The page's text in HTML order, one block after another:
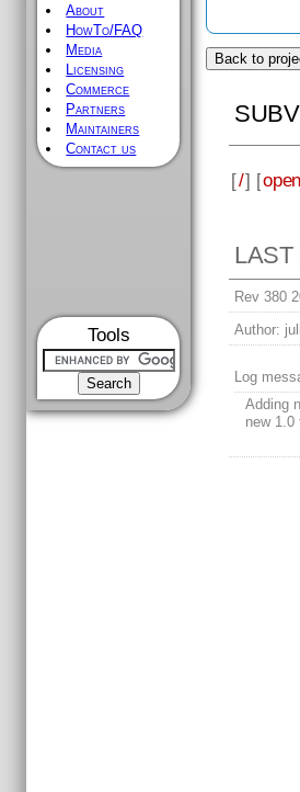
About
HowTo/FAQ
Media
Licensing
Commerce
Partners
Maintainers
Contact us
Tools
Back to
[/] [
LAST
Rev 380
Author:
Log
Adding
new 1.0